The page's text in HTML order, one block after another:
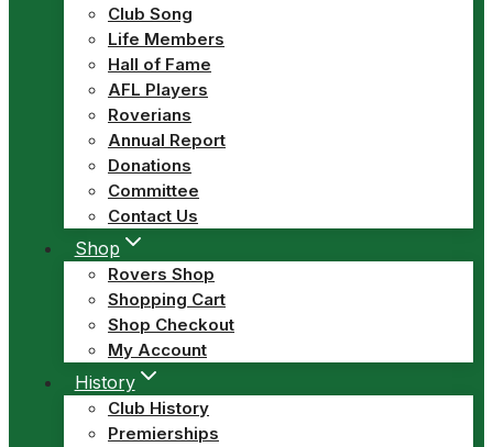
Club Song
Life Members
Hall of Fame
AFL Players
Roverians
Annual Report
Donations
Committee
Contact Us
Shop
Rovers Shop
Shopping Cart
Shop Checkout
My Account
History
Club History
Premierships